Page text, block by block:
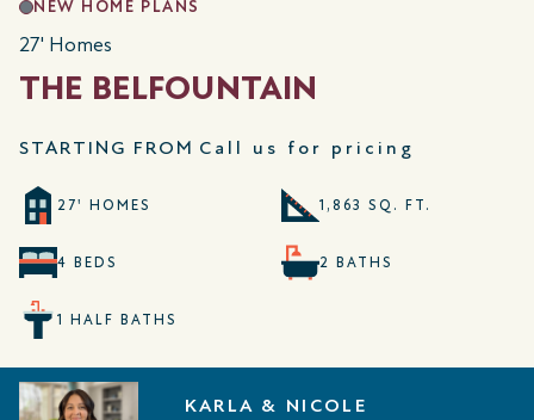
NEW HOME PLANS
27' Homes
THE BELFOUNTAIN
STARTING FROM Call us for pricing
27' HOMES 1,863 SQ. FT.
4 BEDS 2 BATHS
1 HALF BATHS
KARLA & NICOLE